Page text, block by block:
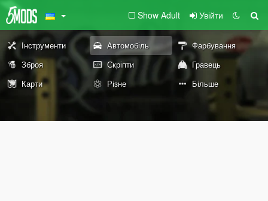
Show Adult Увійти
Інструменти Автомобіль
Фарбування
Зброя
Скріпти
Гравець
Карти
Різне Більше